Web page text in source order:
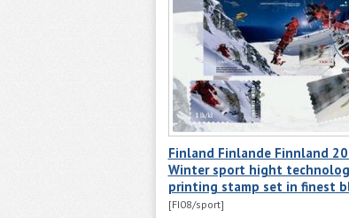
Finland Finlande Finnland
Winter sport hight
printing stamp set in finest
[FI08/sport]